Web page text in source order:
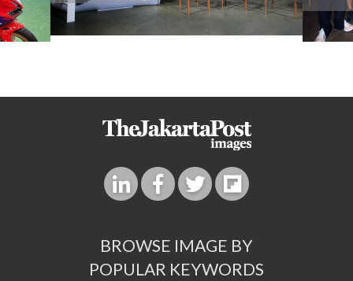
BROWSE IMAGE BY
POPULAR KEYWORDS